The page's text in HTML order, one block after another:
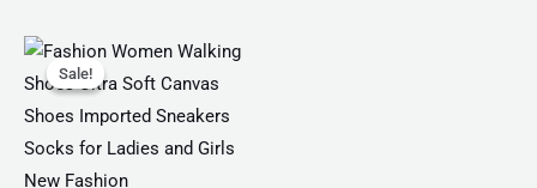
Sale!
Sale!
Original
price
was:
₨ 2,799.
Current
is:
₨ 1,999.